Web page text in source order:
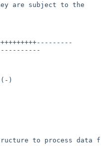
are subject to the
to process data